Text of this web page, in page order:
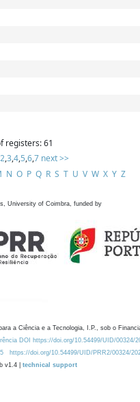
registers: 61
2,3,4,5,6,7 next >>
N O P Q R S T U V W X Y Z
University of Coimbra, funded by
a Ciência e a Tecnologia, I.P., sob o
DOI https://doi.org/10.54499/UID/00324/
https://doi.org/10.54499/UID/PRR2/00324/
v1.4 | technical support